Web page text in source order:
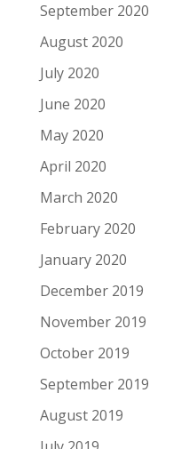
September 2020
August 2020
July 2020
June 2020
May 2020
April 2020
March 2020
February 2020
January 2020
December 2019
November 2019
October 2019
September 2019
August 2019